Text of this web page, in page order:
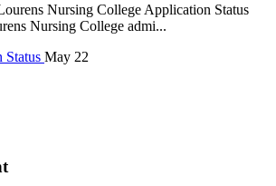
Nursing College Application Status
Nursing College admi...
Status May 22